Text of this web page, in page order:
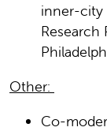
inner-city
Research
Other:
Co-